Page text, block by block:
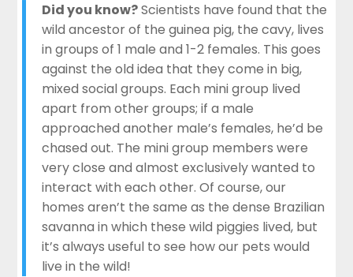
Did you know?Scientists have found that the
wild ancestor of the guinea pig, the cavy, lives
in groups of 1 male and 1-2 females. This goes
against the old idea that they come in big,
mixed social groups. Each mini group lived
apart from other groups; if a male
approached another male’s females, he’d be
chased out. The mini group members were
very close and almost exclusively wanted to
interact with each other. Of course, our
homes aren’t the same as the dense Brazilian
savanna in which these wild piggies lived, but
it’s always useful to see how our pets would
live in the wild!